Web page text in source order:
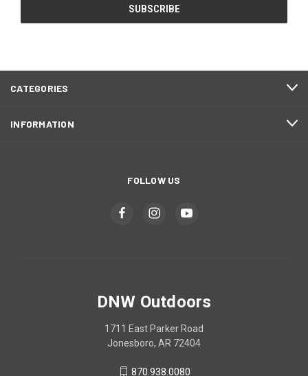
CATEGORIES
INFORMATION
FOLLOW US
DNW Outdoors
1711 East Parker Road
Jonesboro, AR 72404
870.938.0080